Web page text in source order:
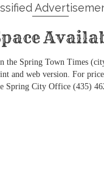
the Spring Town Times
and web version. For
Spring City Office (435)